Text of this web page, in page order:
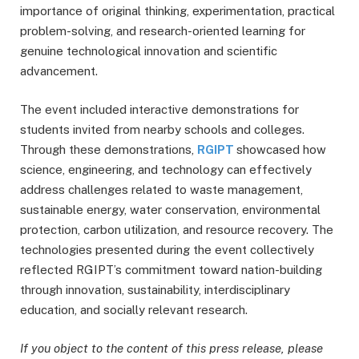
importance of original thinking, experimentation, practical
problem-solving, and research-oriented learning for
genuine technological innovation and scientific
advancement.
The event included interactive demonstrations for
students invited from nearby schools and colleges.
Through these demonstrations, RGIPT showcased how
science, engineering, and technology can effectively
address challenges related to waste management,
sustainable energy, water conservation, environmental
protection, carbon utilization, and resource recovery. The
technologies presented during the event collectively
reflected RGIPT’s commitment toward nation-building
through innovation, sustainability, interdisciplinary
education, and socially relevant research.
If you object to the content of this press release, please